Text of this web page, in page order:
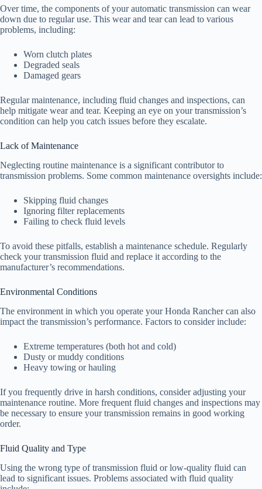
Over time, the components of your automatic transmission can wear
down due to regular use. This wear and tear can lead to various
problems, including:
Worn clutch plates
Degraded seals
Damaged gears
Regular maintenance, including fluid changes and inspections, can
help mitigate wear and tear. Keeping an eye on your transmission’s
condition can help you catch issues before they escalate.
Lack of Maintenance
Neglecting routine maintenance is a significant contributor to
transmission problems. Some common maintenance oversights include:
Skipping fluid changes
Ignoring filter replacements
Failing to check fluid levels
To avoid these pitfalls, establish a maintenance schedule. Regularly
check your transmission fluid and replace it according to the
manufacturer’s recommendations.
Environmental Conditions
The environment in which you operate your Honda Rancher can also
impact the transmission’s performance. Factors to consider include:
Extreme temperatures (both hot and cold)
Dusty or muddy conditions
Heavy towing or hauling
If you frequently drive in harsh conditions, consider adjusting your
maintenance routine. More frequent fluid changes and inspections may
be necessary to ensure your transmission remains in good working
order.
Fluid Quality and Type
Using the wrong type of transmission fluid or low-quality fluid can
lead to significant issues. Problems associated with fluid quality